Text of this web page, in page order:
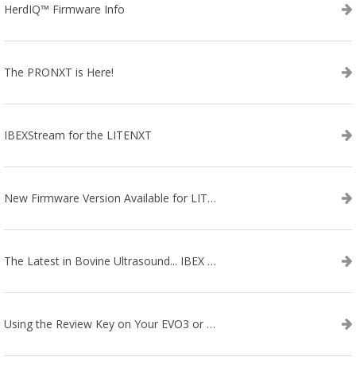
HerdIQ™ Firmware Info
The PRONXT is Here!
IBEXStream for the LITENXT
New Firmware Version Available for LITENXT!
The Latest in Bovine Ultrasound... IBEX LITENXT!
Using the Review Key on Your EVO3 or SA2 Ultrasound